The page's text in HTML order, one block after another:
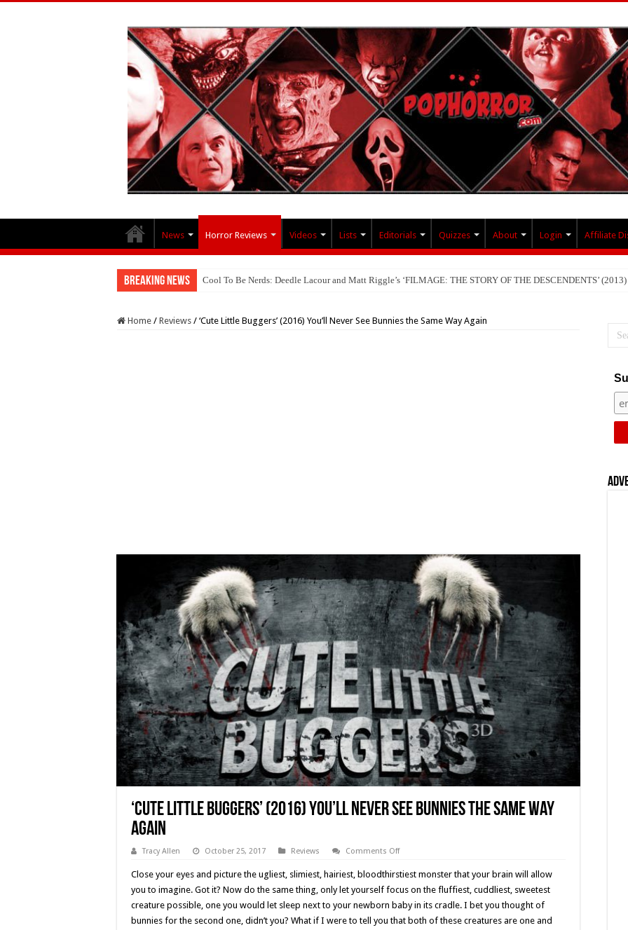
News Horror Reviews Videos Lists Editorials Quizzes About Login Affiliate
Breaking News Cool To Be Nerds: Deedle Lacour and Matt Riggle’s ‘FILMAGE: THE STORY OF THE DESCENDENTS’
Home / Reviews / ‘Cute Little Buggers’ (2016) You’ll Never See Bunnies the Same Way Again
‘Cute Little Buggers’ (2016) You’ll Never See Bunnies the Same Way
Again
Tracy Allen October 25, 2017 Reviews Comments Offon
Little
Buggers’
(2016)
Never
Bunnies
Close your eyes and picture the ugliest, slimiest, hairiest, bloodthirstiest monster that your brain will allow
you to imagine. Got it? Now do the same thing, only let yourself focus on the fluffiest, cuddliest, sweetest
creature possible, one you would let sleep next to your newborn baby in its cradle. I bet you thought of
bunnies for the second one, didn’t you? What if I were to tell you that both of these creatures are one and